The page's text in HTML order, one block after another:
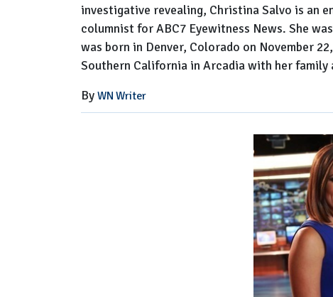
investigative revealing, Christina Salvo is an
columnist for ABC7 Eyewitness News. She
was born in Denver, Colorado on November
Southern California in Arcadia with her family
By WN Writer